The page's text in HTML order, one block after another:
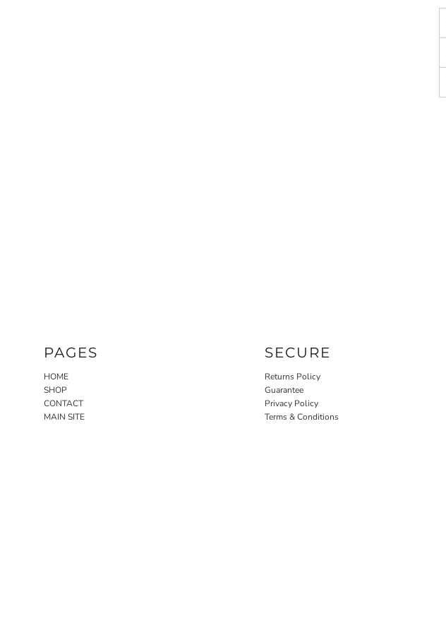
PAGES
HOME
SHOP
CONTACT
MAIN SITE
SECURE
Returns Policy
Guarantee
Privacy Policy
Terms & Conditions